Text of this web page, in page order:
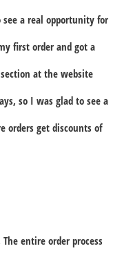
a real opportunity for
first order and got a
at the website
so I was glad to see a
orders get discounts of
entire order process